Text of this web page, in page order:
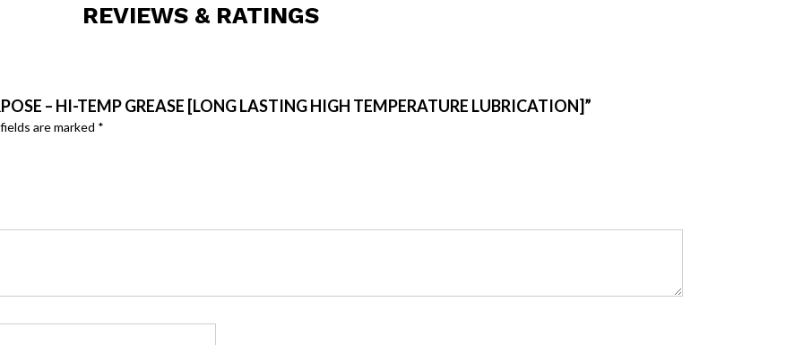
REVIEWS & RATINGS
– HI-TEMP GREASE [LONG LASTING HIGH TEMPERATURE LUBRICATION]”
are marked *